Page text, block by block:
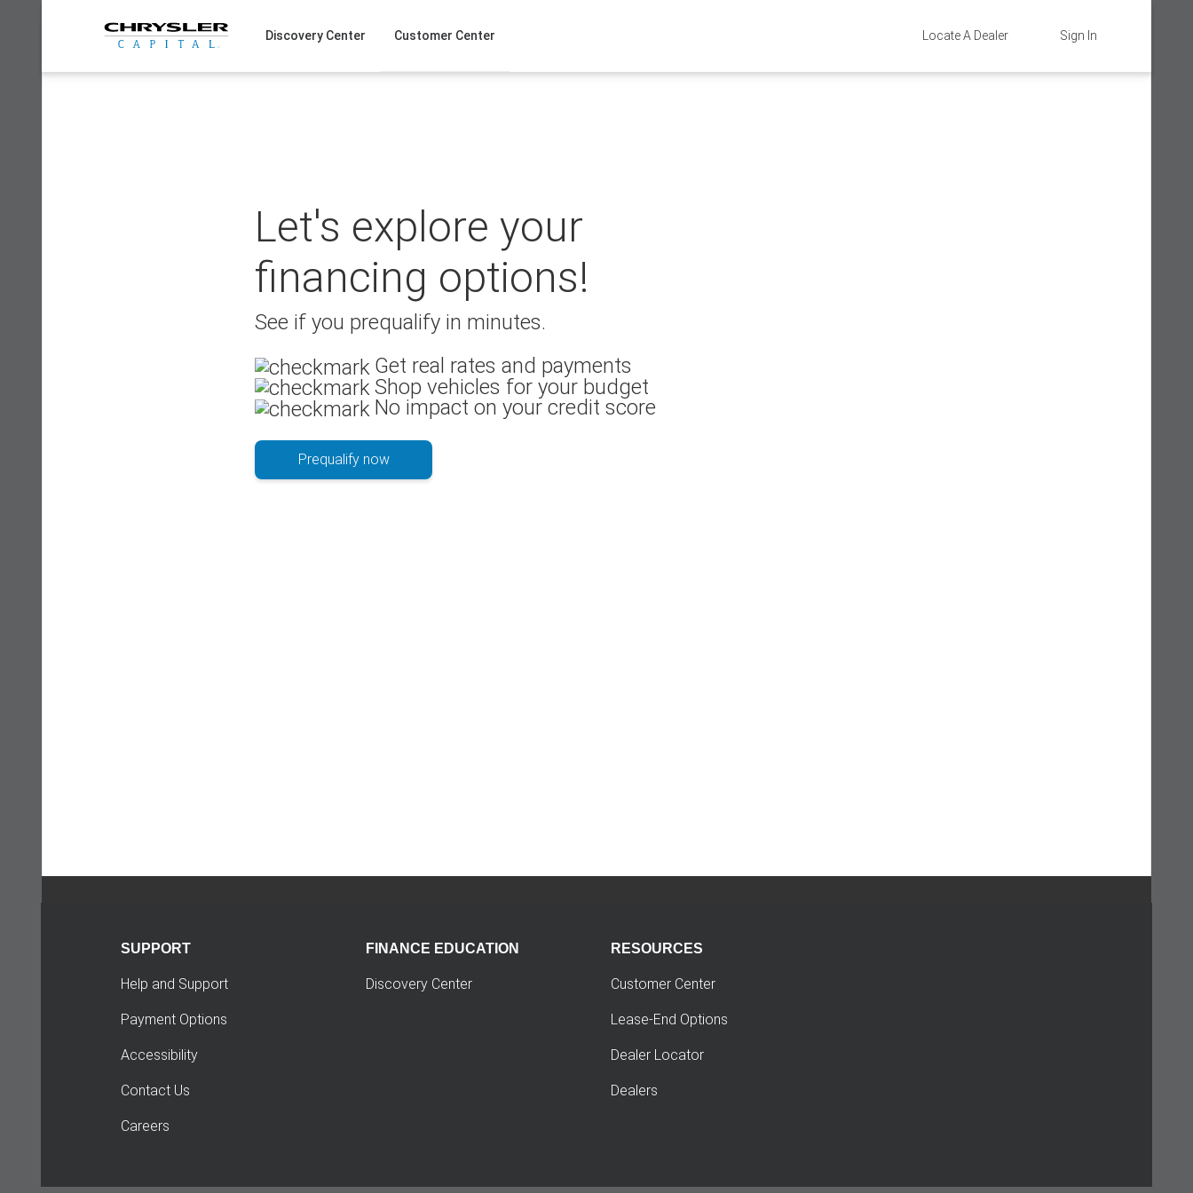
Sign In
Locate A Dealer
Discovery Center Customer Center
Let's explore your
financing options!
See if you prequalify in minutes.
Get real rates and payments
Shop vehicles for your budget
No impact on your credit score
Prequalify now
SUPPORT
Help and Support
Payment Options
Accessibility
Contact Us
Careers
FINANCE EDUCATION
Discovery Center
RESOURCES
Customer Center
Lease-End Options
Dealer Locator
Dealers